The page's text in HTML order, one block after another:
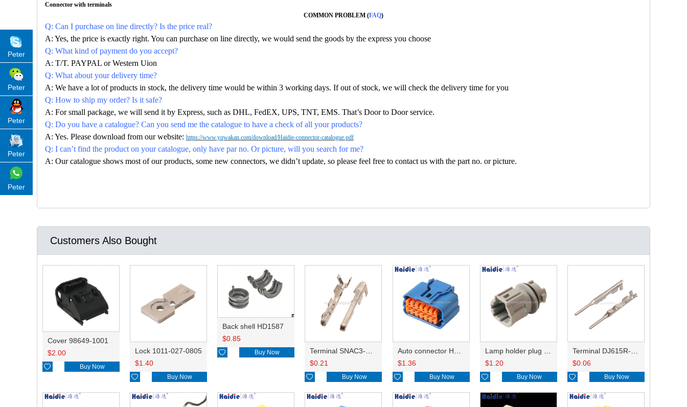
Connector with terminals
COMMON PROBLEM (FAQ)
Q: Can I purchase on line directly? Is the price real?
A: Yes, the price is exactly right. You can purchase on line directly, we would send the goods by the express you choose
Q: What kind of payment do you accept?
A: T/T. PAYPAL or Western Uion
Q: What about your delivery time?
A: We have a lot of products in stock, the delivery time would be within 3 working days. If out of stock, we will check the delivery time for you
Q: How to ship my order? Is it safe?
A: For small package, we will send it by Express, such as DHL, FedEX, UPS, TNT, EMS. That’s Door to Door service.
Q: Do you have a catalogue? Can you send me the catalogue to have a check of all your products?
A: Yes. Please download from our website: https://www.yqwakan.com/download/Haidie-connector-catalogue.pdf
Q: I can’t find the product on your catalogue, only have par no. Or picture, will you search for me?
A: Our catalogue shows most of our products, some new connectors, we didn’t update, so please feel free to contact us with the part no. or picture.
Customers Also Bought
Cover 98649-1001
$2.00
 Buy Now
Lock 1011-027-0805
$1.40
 Buy Now
Back shell HD1587
$0.85
 Buy Now
$0.21
 Buy Now
$1.36
 Buy Now
$1.20
 Buy Now
$0.06
 Buy Now
Peter
Peter
Peter
Peter
Peter